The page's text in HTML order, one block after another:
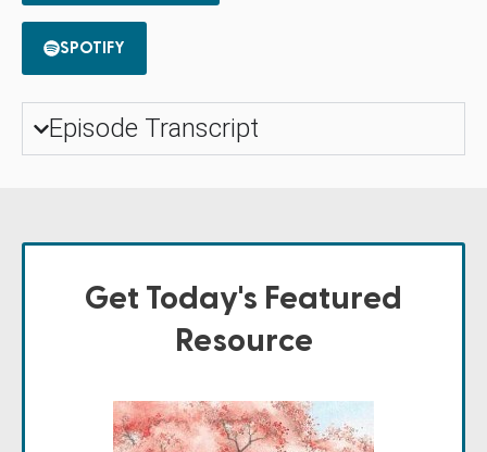
SPOTIFY
Episode Transcript
Get Today's Featured
Resource